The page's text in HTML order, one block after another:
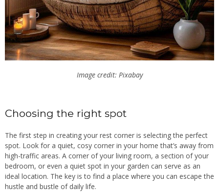
Image credit: Pixabay
Choosing the right spot
The first step in creating your rest corner is selecting the perfect
spot. Look for a quiet, cosy corner in your home that’s away from
high-traffic areas. A corner of your living room, a section of your
bedroom, or even a quiet spot in your garden can serve as an
ideal location. The key is to find a place where you can escape the
hustle and bustle of daily life.